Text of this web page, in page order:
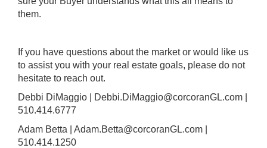
them.
If you have questions about the market or would like us
to assist you with your real estate goals, please do not
hesitate to reach out.
Debbi DiMaggio | Debbi.DiMaggio@corcoranGL.com |
510.414.6777
Adam Betta | Adam.Betta@corcoranGL.com |
510.414.1250